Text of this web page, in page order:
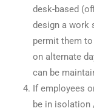
desk-based
design a work
permit them
on alternate
can be
If employees
be in isolation